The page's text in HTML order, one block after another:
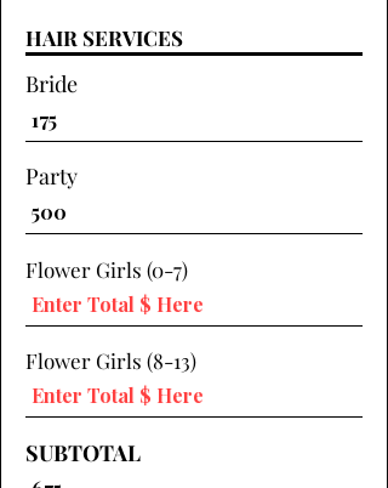
HAIR SERVICES
Bride
Party
Flower Girls (0-7)
Flower Girls (8-13)
SUBTOTAL